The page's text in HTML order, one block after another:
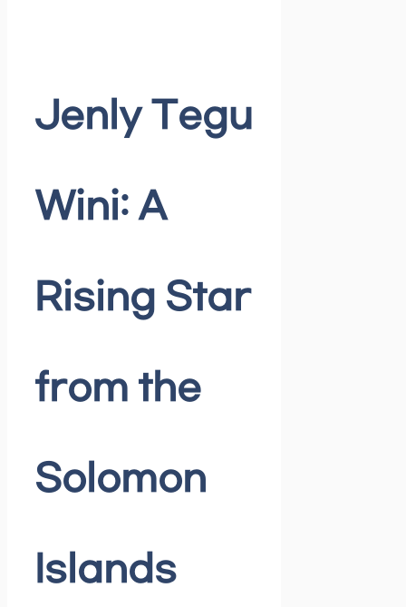
Jenly Tegu
Wini: A
Rising Star
from the
Solomon
Islands